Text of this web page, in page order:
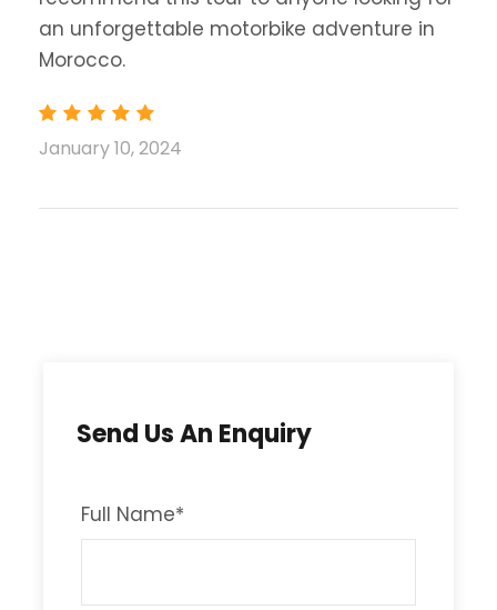
Send Us An Enquiry
Full Name*
an unforgettable motorbike adventure in
Morocco.
January 10, 2024